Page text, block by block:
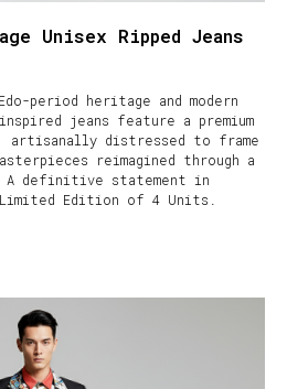
Unisex Ripped Jeans
period heritage and modern
jeans feature a premium
artisanally distressed to frame
reimagined through a
A definitive statement in
Limited Edition of 4 Units.